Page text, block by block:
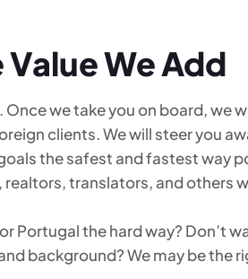
Value We Add
we take you on board, we
clients. We will steer you
the safest and fastest way
translators, and others
Portugal the hard way? Don’t
background? We may be the